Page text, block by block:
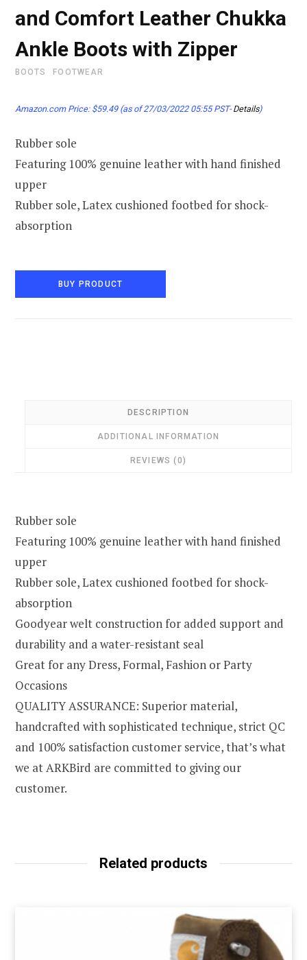
and Comfort Leather Chukka
Ankle Boots with Zipper
BOOTS FOOTWEAR
Amazon.com Price: $59.49(as of 27/03/2022 05:55 PST- Details)
Rubber sole
Featuring 100% genuine leather with hand finished
upper
Rubber sole, Latex cushioned footbed for shock-
absorption
BUY PRODUCT
DESCRIPTION
ADDITIONAL INFORMATION
REVIEWS (0)
Rubber sole
Featuring 100% genuine leather with hand finished
upper
Rubber sole, Latex cushioned footbed for shock-
absorption
Goodyear welt construction for added support and
durability and a water-resistant seal
Great for any Dress, Formal, Fashion or Party
Occasions
QUALITY ASSURANCE: Superior material,
handcrafted with sophisticated technique, strict QC
and 100% satisfaction customer service, that’s what
we at ARKBird are committed to giving our
customer.
Related products